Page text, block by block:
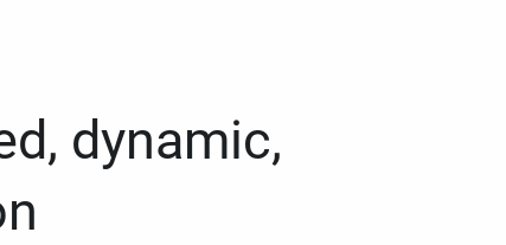
dynamic,